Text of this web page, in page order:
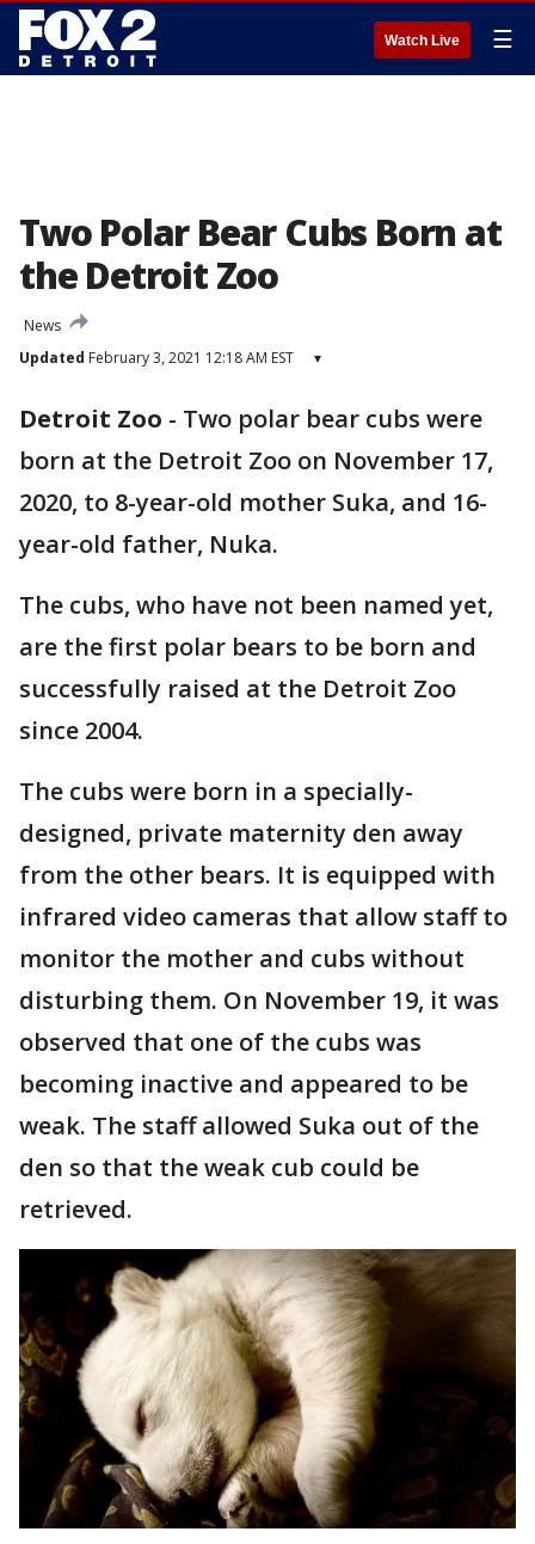
Watch Live ☰
Two Polar Bear Cubs Born at
the Detroit Zoo
News
Updated February 3, 2021 12:18 AM EST ▾
Detroit Zoo - Two polar bear cubs were
born at the Detroit Zoo on November 17,
2020, to 8-year-old mother Suka, and 16-
year-old father, Nuka.
The cubs, who have not been named yet,
are the first polar bears to be born and
successfully raised at the Detroit Zoo
since 2004.
The cubs were born in a specially-
designed, private maternity den away
from the other bears. It is equipped with
infrared video cameras that allow staff to
monitor the mother and cubs without
disturbing them. On November 19, it was
observed that one of the cubs was
becoming inactive and appeared to be
weak. The staff allowed Suka out of the
den so that the weak cub could be
retrieved.